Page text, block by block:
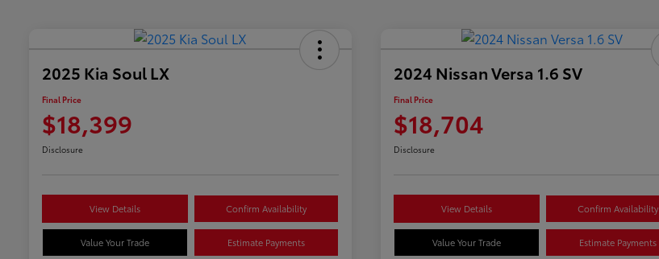
2025 Kia Soul LX
Final Price
$18,399
Disclosure
View Details Confirm Availability
Value Your Trade Estimate Payments
2024 Nissan Versa 1.6 SV
Final Price
$18,704
Disclosure
View Details Confirm Availability
Value Your Trade Estimate Payments